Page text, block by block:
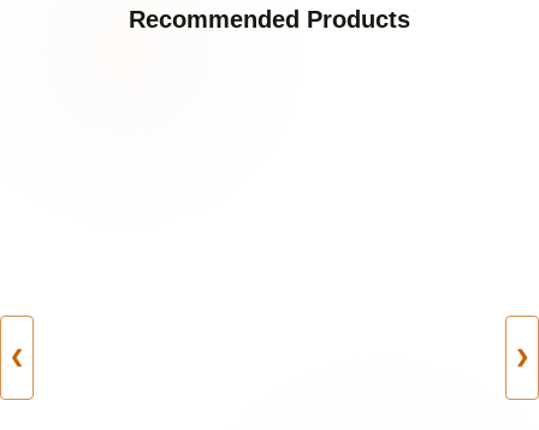
Recommended Products
❮ ❯